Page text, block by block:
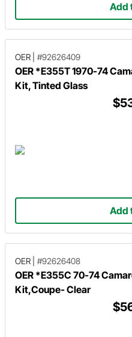
Add
OER #92626409
OER *E355T 1970-74
Kit, Tinted Glass
Add
OER #92626408
OER *E355C 70-74
Kit,Coupe- Clear